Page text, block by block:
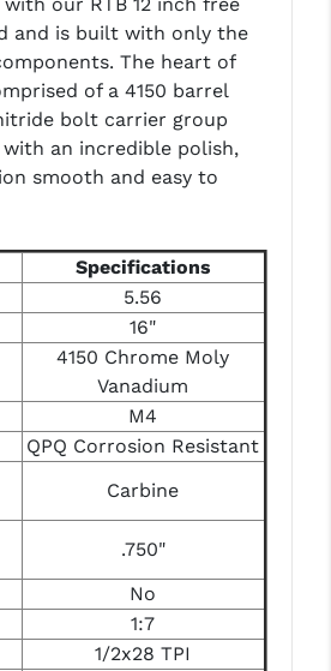
(RTB)
our RTB 12 inch free
and is built with only the
The heart of
of a 4150 barrel
bolt carrier group
an incredible polish,
smooth and easy to
Specifications
5.56
16"
4150 Chrome Moly
Vanadium
M4
QPQ Corrosion Resistant
Carbine
.750"
No
1:7
1/2x28 TPI